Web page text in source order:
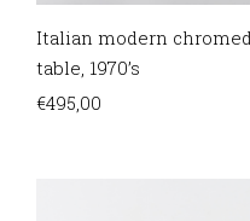
Italian modern
table, 1970’s
€495,00